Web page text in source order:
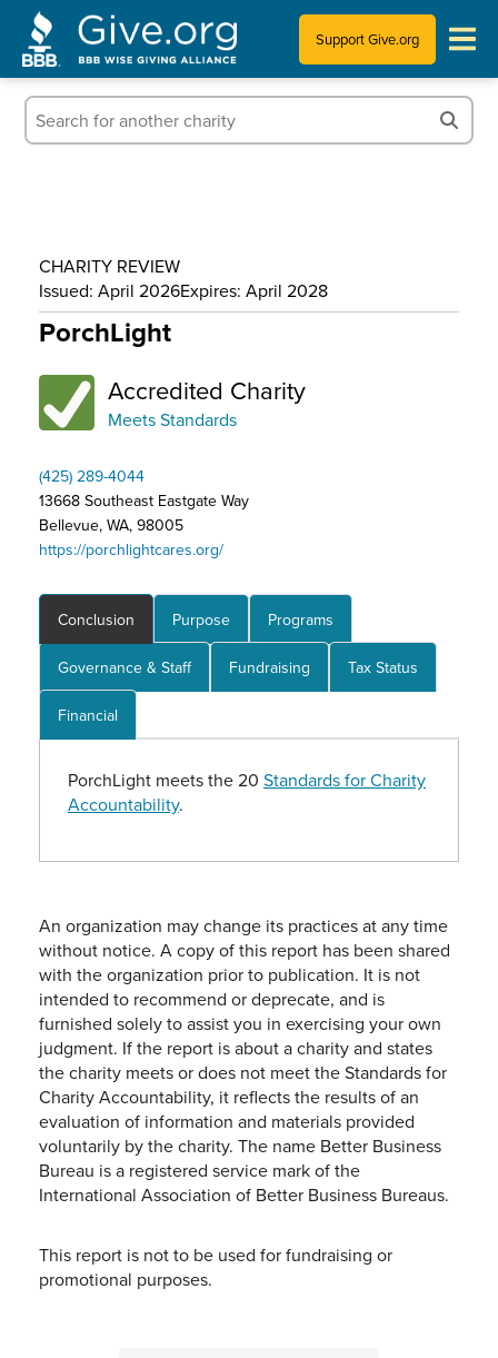
Support Give.org
Tips for Donating
Who We Are
CHARITY REVIEW
Issued: April 2026Expires: April 2028
PorchLight
Accredited Charity
Meets Standards
(425) 289-4044
13668 Southeast Eastgate Way
Bellevue, WA, 98005
https://porchlightcares.org/
Conclusion Purpose Programs
Governance & Staff Fundraising Tax Status
Financial
PorchLight meets the 20 Standards for Charity
Accountability.
An organization may change its practices at any time
without notice. A copy of this report has been shared
with the organization prior to publication. It is not
intended to recommend or deprecate, and is
furnished solely to assist you in exercising your own
judgment. If the report is about a charity and states
the charity meets or does not meet the Standards for
Charity Accountability, it reflects the results of an
evaluation of information and materials provided
voluntarily by the charity. The name Better Business
Bureau is a registered service mark of the
International Association of Better Business Bureaus.
This report is not to be used for fundraising or
promotional purposes.